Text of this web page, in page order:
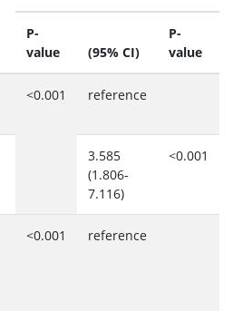
P-
value
(95% CI)
P-
value
<0.001 reference
3.585
(1.806-
7.116)
<0.001
<0.001 reference